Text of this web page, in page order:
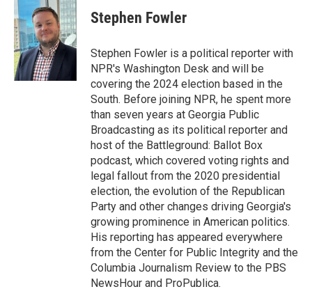
e
b
o
o
k
t
t
e
r
k
e
d
I
n
Stephen Fowler
Stephen Fowler is a political reporter with
NPR's Washington Desk and will be
covering the 2024 election based in the
South. Before joining NPR, he spent more
than seven years at Georgia Public
Broadcasting as its political reporter and
host of the Battleground: Ballot Box
podcast, which covered voting rights and
legal fallout from the 2020 presidential
election, the evolution of the Republican
Party and other changes driving Georgia's
growing prominence in American politics.
His reporting has appeared everywhere
from the Center for Public Integrity and the
Columbia Journalism Review to the PBS
NewsHour and ProPublica.